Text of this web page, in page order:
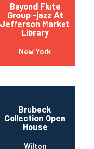
Beyond Flute
Group -jazz At
Jefferson Market
Library
New York
Brubeck
Collection Open
House
Wilton